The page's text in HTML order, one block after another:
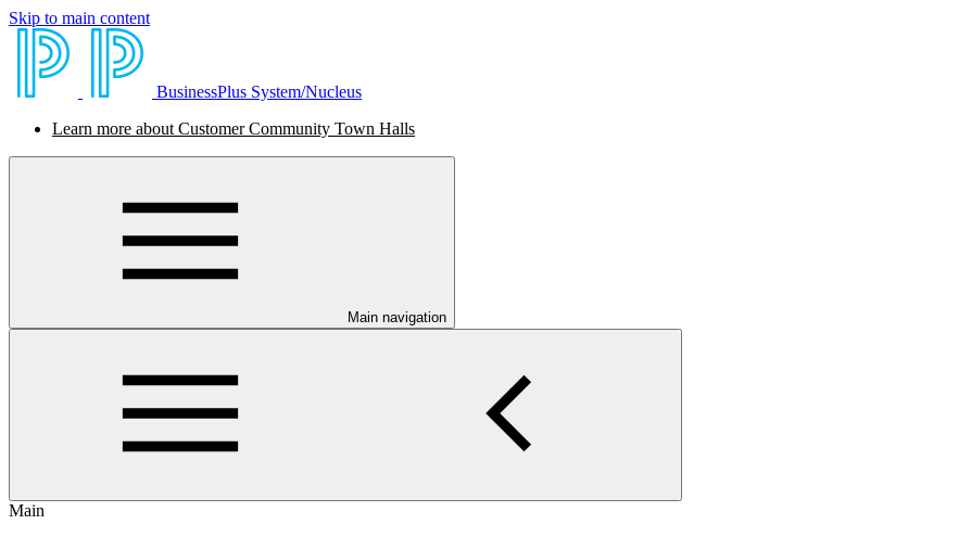
Skip to main content
BusinessPlus System/Nucleus
Learn more about Customer Community Town Halls
Main navigation
Main